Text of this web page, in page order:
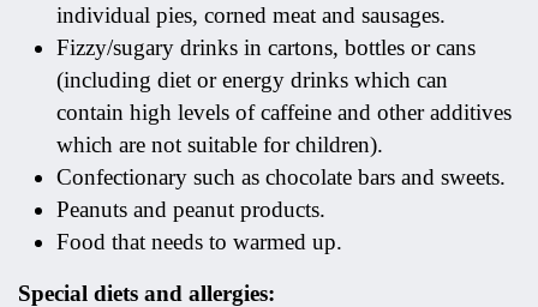
individual pies, corned meat and sausages.
Fizzy/sugary drinks in cartons, bottles or cans
(including diet or energy drinks which can
contain high levels of caffeine and other additives
which are not suitable for children).
Confectionary such as chocolate bars and sweets.
Peanuts and peanut products.
Food that needs to warmed up.
Special diets and allergies: